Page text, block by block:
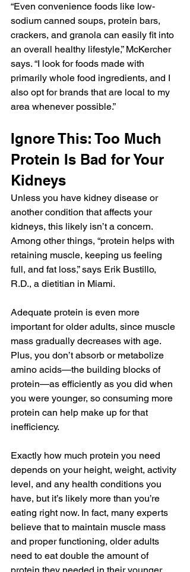
“Even convenience foods like low-
sodium canned soups, protein bars,
crackers, and granola can easily fit into
an overall healthy lifestyle,” McKercher
says. “I look for foods made with
primarily whole food ingredients, and I
also opt for brands that are local to my
area whenever possible.”
Ignore This: Too Much
Protein Is Bad for Your
Kidneys
Unless you have kidney disease or
another condition that affects your
kidneys, this likely isn’t a concern.
Among other things, “protein helps with
retaining muscle, keeping us feeling
full, and fat loss,” says Erik Bustillo,
R.D., a dietitian in Miami.
Adequate protein is even more
important for older adults, since muscle
mass gradually decreases with age.
Plus, you don’t absorb or metabolize
amino acids—the building blocks of
protein—as efficiently as you did when
you were younger, so consuming more
protein can help make up for that
inefficiency.
Exactly how much protein you need
depends on your height, weight, activity
level, and any health conditions you
have, but it’s likely more than you’re
eating right now. In fact, many experts
believe that to maintain muscle mass
and proper functioning, older adults
need to eat double the amount of